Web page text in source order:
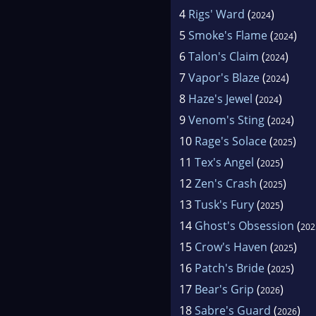
4 Rigs' Ward (2024)
5Smoke's Flame(2024)
6Talon's Claim (2024)
7Vapor's Blaze(2024)
8 Haze's Jewel (2024)
9Venom's Sting(2024)
10 Rage's Solace(2025)
11 Tex's Angel (2025)
12Zen's Crash (2025)
13Tusk's Fury(2025)
14 Ghost's Obsession (
15 Crow's Haven (2025)
16 Patch's Bride(2025)
17 Bear's Grip (2026)
18Sabre's Guard (2026)